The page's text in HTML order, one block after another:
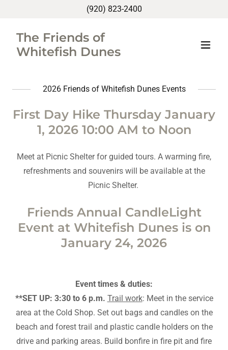
(920) 823-2400
The Friends of
Whitefish Dunes
2026 Friends of Whitefish Dunes Events
First Day Hike Thursday January
1, 2026 10:00 AM to Noon
Meet at Picnic Shelter for guided tours. A warming fire,
refreshments and souvenirs will be available at the
Picnic Shelter.
Friends Annual CandleLight
Event at Whitefish Dunes is on
January 24, 2026
Event times & duties:
**SET UP: 3:30 to 6 p.m. Trail work: Meet in the service
area at the Cold Shop. Set out bags and candles on the
beach and forest trail and plastic candle holders on the
drive and parking areas. Build bonfire in fire pit and fire